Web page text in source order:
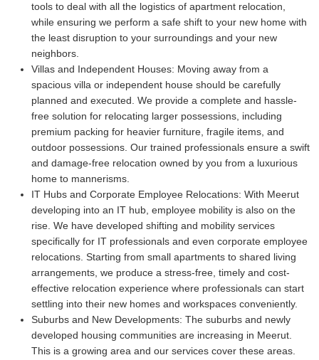
tools to deal with all the logistics of apartment relocation,
while ensuring we perform a safe shift to your new home with
the least disruption to your surroundings and your new
neighbors.
Villas and Independent Houses: Moving away from a
spacious villa or independent house should be carefully
planned and executed. We provide a complete and hassle-
free solution for relocating larger possessions, including
premium packing for heavier furniture, fragile items, and
outdoor possessions. Our trained professionals ensure a swift
and damage-free relocation owned by you from a luxurious
home to mannerisms.
IT Hubs and Corporate Employee Relocations: With Meerut
developing into an IT hub, employee mobility is also on the
rise. We have developed shifting and mobility services
specifically for IT professionals and even corporate employee
relocations. Starting from small apartments to shared living
arrangements, we produce a stress-free, timely and cost-
effective relocation experience where professionals can start
settling into their new homes and workspaces conveniently.
Suburbs and New Developments: The suburbs and newly
developed housing communities are increasing in Meerut.
This is a growing area and our services cover these areas.